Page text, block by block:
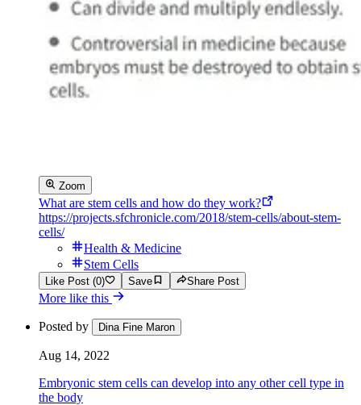
Zoom
What are stem cells and how do they work?
https://projects.sfchronicle.com/2018/stem-cells/about-stem-
cells/
Health & Medicine
Stem Cells
Like Post (0) Save Share Post
More like this
Posted by Dina Fine Maron
Aug 14, 2022
Embryonic stem cells can develop into any other cell type in
the body